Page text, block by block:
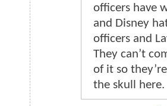
officers have
and Disney
officers and
They can’t
of it so
the skull here.